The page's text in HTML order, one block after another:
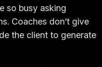
so busy asking
Coaches don’t give
the client to generate